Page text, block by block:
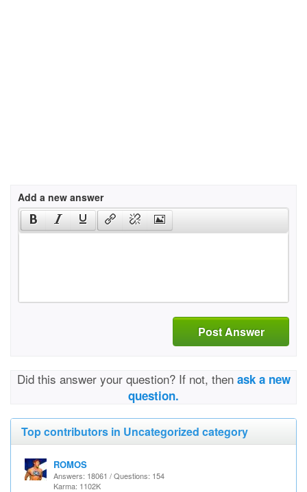
Add a new answer
Post Answer
Did this answer your question? If not, then ask a new
question.
Top contributors in Uncategorized category
ROMOS
Answers: 18061 / Questions: 154
Karma: 1102K